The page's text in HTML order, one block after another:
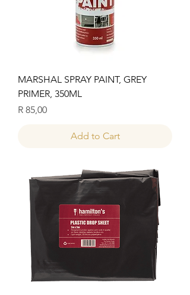
MARSHAL SPRAY PAINT, GREY
PRIMER, 350ML
Price
R 85,00
Add to Cart